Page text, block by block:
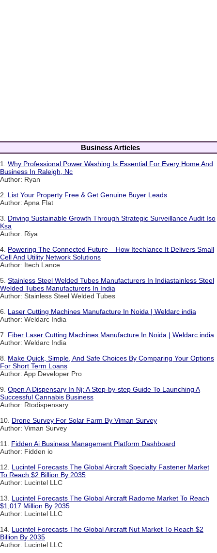
Business Articles
1. Why Professional Power Washing Is Essential For Every Home And
Business In Raleigh, Nc
Author: Ryan
2. List Your Property Free & Get Genuine Buyer Leads
Author: Apna Flat
3. Driving Sustainable Growth Through Strategic Surveillance Audit Iso
Ksa
Author: Riya
4. Powering The Connected Future – How Itechlance It Delivers Small
Cell And Utility Network Solutions
Author: Itech Lance
5. Stainless Steel Welded Tubes Manufacturers In Indiastainless Steel
Welded Tubes Manufacturers In India
Author: Stainless Steel Welded Tubes
6. Laser Cutting Machines Manufacture In Noida | Weldarc india
Author: Weldarc India
7. Fiber Laser Cutting Machines Manufacture In Noida | Weldarc india
Author: Weldarc India
8. Make Quick, Simple, And Safe Choices By Comparing Your Options
For Short Term Loans
Author: App Developer Pro
9. Open A Dispensary In Nj: A Step-by-step Guide To Launching A
Successful Cannabis Business
Author: Rtodispensary
10. Drone Survey For Solar Farm By Viman Survey
Author: Viman Survey
11. Fidden Ai Business Management Platform Dashboard
Author: Fidden io
12. Lucintel Forecasts The Global Aircraft Specialty Fastener Market
To Reach $2 Billion By 2035
Author: Lucintel LLC
13. Lucintel Forecasts The Global Aircraft Radome Market To Reach
$1,017 Million By 2035
Author: Lucintel LLC
14. Lucintel Forecasts The Global Aircraft Nut Market To Reach $2
Billion By 2035
Author: Lucintel LLC